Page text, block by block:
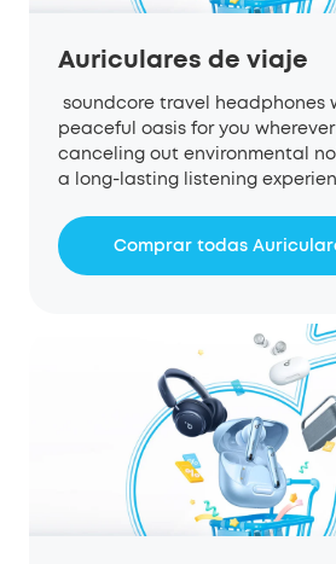
Auriculares de viaje
soundcore travel headphones
peaceful oasis for you
canceling out environmental
a long-lasting listening
Comprar todas